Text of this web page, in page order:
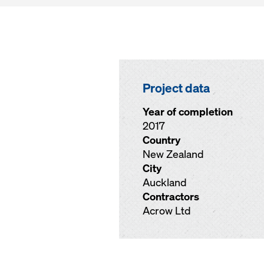
Project data
Year of completion
2017
Country
New Zealand
City
Auckland
Contractors
Acrow Ltd